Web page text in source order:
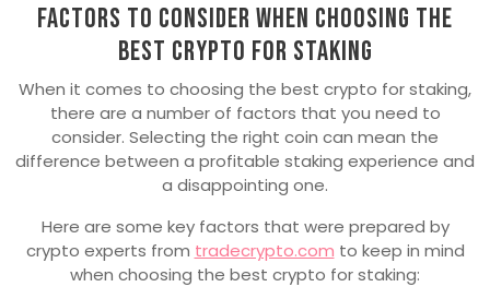
Factors to Consider when choosing the
Best Crypto for Staking
When it comes to choosing the best crypto for staking,
there are a number of factors that you need to
consider. Selecting the right coin can mean the
difference between a profitable staking experience and
a disappointing one.
Here are some key factors that were prepared by
crypto experts from tradecrypto.com to keep in mind
when choosing the best crypto for staking: